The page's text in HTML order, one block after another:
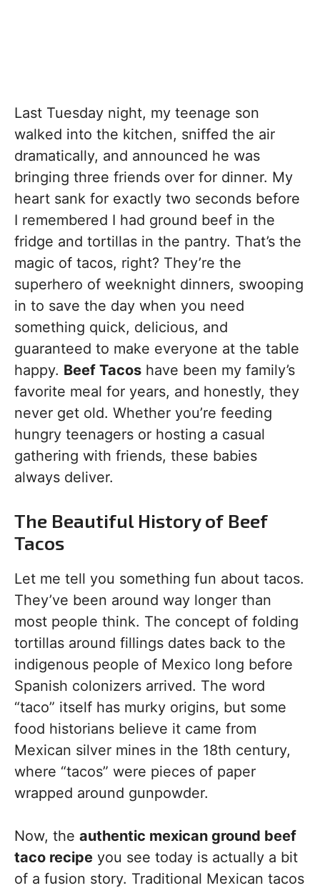
Last Tuesday night, my teenage son
walked into the kitchen, sniffed the air
dramatically, and announced he was
bringing three friends over for dinner. My
heart sank for exactly two seconds before
I remembered I had ground beef in the
fridge and tortillas in the pantry. That’s the
magic of tacos, right? They’re the
superhero of weeknight dinners, swooping
in to save the day when you need
something quick, delicious, and
guaranteed to make everyone at the table
happy. Beef Tacos have been my family’s
favorite meal for years, and honestly, they
never get old. Whether you’re feeding
hungry teenagers or hosting a casual
gathering with friends, these babies
always deliver.
The Beautiful History of Beef
Tacos
Let me tell you something fun about tacos.
They’ve been around way longer than
most people think. The concept of folding
tortillas around fillings dates back to the
indigenous people of Mexico long before
Spanish colonizers arrived. The word
“taco” itself has murky origins, but some
food historians believe it came from
Mexican silver mines in the 18th century,
where “tacos” were pieces of paper
wrapped around gunpowder.
Now, the authentic mexican ground beef
taco recipe you see today is actually a bit
of a fusion story. Traditional Mexican tacos